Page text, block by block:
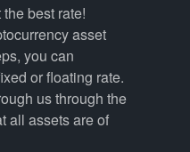
best rate!
asset
you can
or floating rate.
us through the
all assets are of